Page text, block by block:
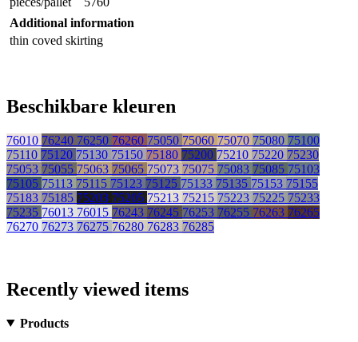
Additional information
thin coved skirting
Beschikbare kleuren
76010 76240 76250 76260 75050 75060 75070 75080 75100
75110 75120 75130 75150 75180 75200 75210 75220 75230
75053 75055 75063 75065 75073 75075 75083 75085 75103
75105 75113 75115 75123 75125 75133 75135 75153 75155
75183 75185 75203 75205 75213 75215 75223 75225 75233
75235 76013 76015 76243 76245 76253 76255 76263 76265
76270 76273 76275 76280 76283 76285
Recently viewed items
Products